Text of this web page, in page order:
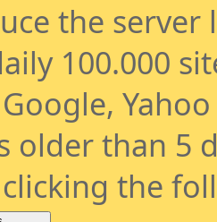
the
100.000
older than 5
the